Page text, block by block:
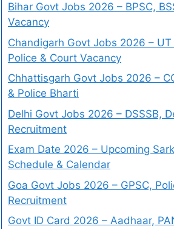
Bihar Govt Jobs 2026 – BPSC,
Vacancy
Chandigarh Govt Jobs 2026 –
Police & Court Vacancy
Chhattisgarh Govt Jobs 2026 –
& Police Bharti
Delhi Govt Jobs 2026 – DSSSB,
Recruitment
Exam Date 2026 – Upcoming
Schedule & Calendar
Goa Govt Jobs 2026 – GPSC,
Recruitment
Govt ID Card 2026 – Aadhaar,